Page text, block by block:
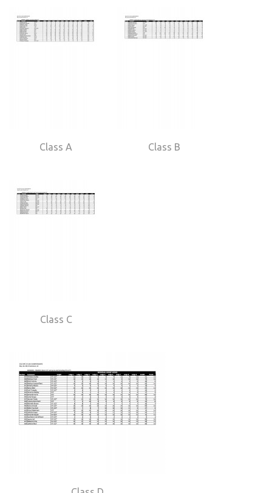
Class A Class B
Class C